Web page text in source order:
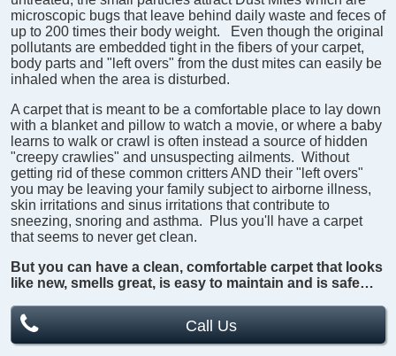
microscopic bugs that leave behind daily waste and feces of
up to 200 times their body weight. Even though the original
pollutants are embedded tight in the fibers of your carpet,
body parts and "left overs" from the dust mites can easily be
inhaled when the area is disturbed.
A carpet that is meant to be a comfortable place to lay down
with a blanket and pillow to watch a movie, or where a baby
learns to walk or crawl is often instead a source of hidden
"creepy crawlies" and unsuspecting ailments. Without
getting rid of these common critters AND their "left overs"
you may be leaving your family subject to airborne illness,
skin irritations and sinus irritations that contribute to
sneezing, snoring and asthma. Plus you'll have a carpet
that seems to never get clean.
But you can have a clean, comfortable carpet that looks
like new, smells great, is easy to maintain and is safe…
Call Us